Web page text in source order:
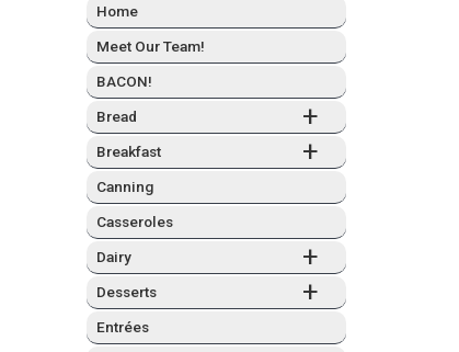
Home
Meet Our Team!
BACON!
+
Bread
+
Break­fast
Can­ning
Casseroles
+
Dairy
+
Desserts
Entrées